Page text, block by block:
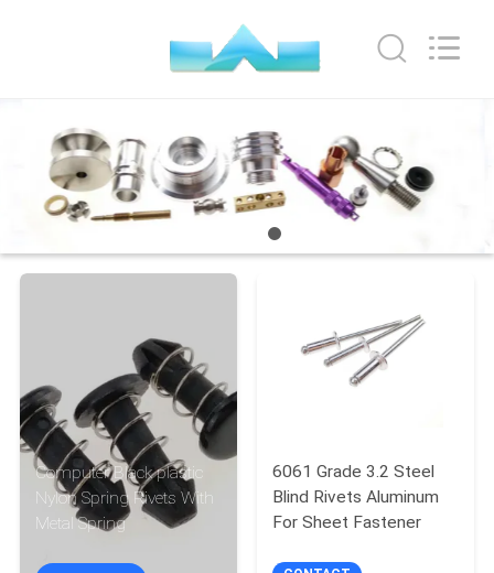
PRODUCTS
ABOUT
FACTORY
TOUR
QUALITY
CONTROL
Computer Black plastic
Nylon Spring Rivets With
Metal Spring
6061 Grade 3.2 Steel
Blind Rivets Aluminum
For Sheet Fastener